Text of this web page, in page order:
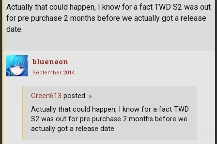
Actually that could happen, I know for a fact TWD S2 was out
for pre purchase 2 months before we actually got a release
date.
blueneon
September 2014
Green613 posted: »
Actually that could happen, I know for a fact TWD
S2 was out for pre purchase 2 months before we
actually got a release date.